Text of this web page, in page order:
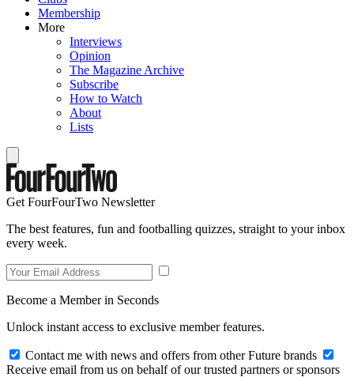
Membership
More
Interviews
Opinion
The Magazine Archive
Subscribe
How to Watch
About
Lists
Get FourFourTwo Newsletter
The best features, fun and footballing quizzes, straight to your inbox
every week.
Become a Member in Seconds
Unlock instant access to exclusive member features.
Contact me with news and offers from other Future brands
Receive email from us on behalf of our trusted partners or sponsors